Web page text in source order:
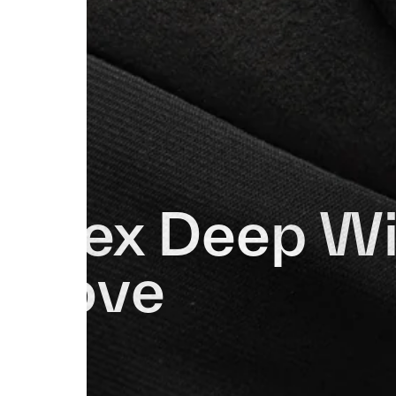
Apex Deep
Glove